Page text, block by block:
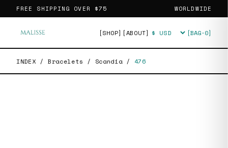
FREE SHIPPING OVER $75 WORLDWIDE
[SHOP] [ABOUT] Currency [BAG·0]
INDEX / Bracelets / Scandia / 476